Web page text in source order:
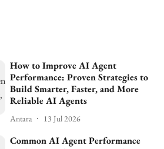
How to Improve AI Agent
Performance: Proven Strategies to
Build Smarter, Faster, and More
Reliable AI Agents
Antara 13 Jul 2026
Common AI Agent Performance